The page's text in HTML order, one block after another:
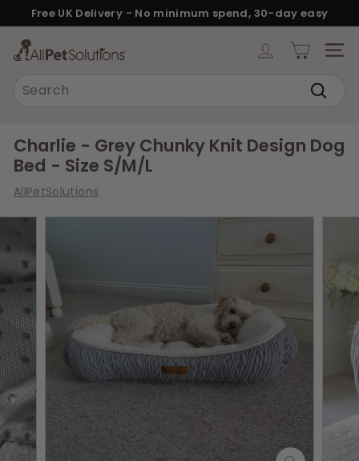
to
content
Pause
Free UK Delivery - No minimum spend, 30-day easy
returns.
A
e
t
S
u
t
i
o
n
s
Charlie - Grey Chunky Knit Design Dog
Bed - Size S/M/L
AllPetSolutions